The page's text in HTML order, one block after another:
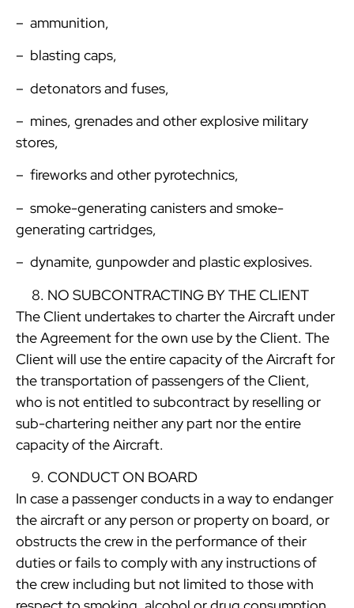
– ammunition,
– blasting caps,
– detonators and fuses,
– mines, grenades and other explosive military
stores,
– fireworks and other pyrotechnics,
– smoke-generating canisters and smoke-
generating cartridges,
– dynamite, gunpowder and plastic explosives.
NO SUBCONTRACTING BY THE CLIENT
The Client undertakes to charter the Aircraft under
the Agreement for the own use by the Client. The
Client will use the entire capacity of the Aircraft for
the transportation of passengers of the Client,
who is not entitled to subcontract by reselling or
sub-chartering neither any part nor the entire
capacity of the Aircraft.
CONDUCT ON BOARD
In case a passenger conducts in a way to endanger
the aircraft or any person or property on board, or
obstructs the crew in the performance of their
duties or fails to comply with any instructions of
the crew including but not limited to those with